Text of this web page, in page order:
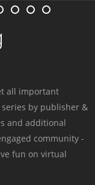
all important
by publisher &
and additional
community -
fun on virtual